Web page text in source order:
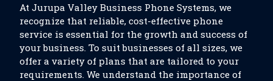
At Jurupa Valley Business Phone Systems, we
recognize that reliable, cost-effective phone
service is essential for the growth and success of
your business. To suit businesses of all sizes, we
offer a variety of plans that are tailored to your
requirements. We understand the importance of